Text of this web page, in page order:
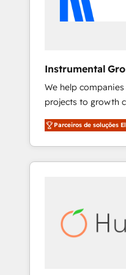
Instrumental
We help
projects to growth
Hire an agency
HubSpot and
team to simplify
experience for
Parceiros de soluções